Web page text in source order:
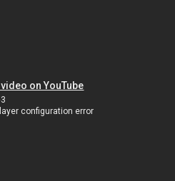
on YouTube
configuration error